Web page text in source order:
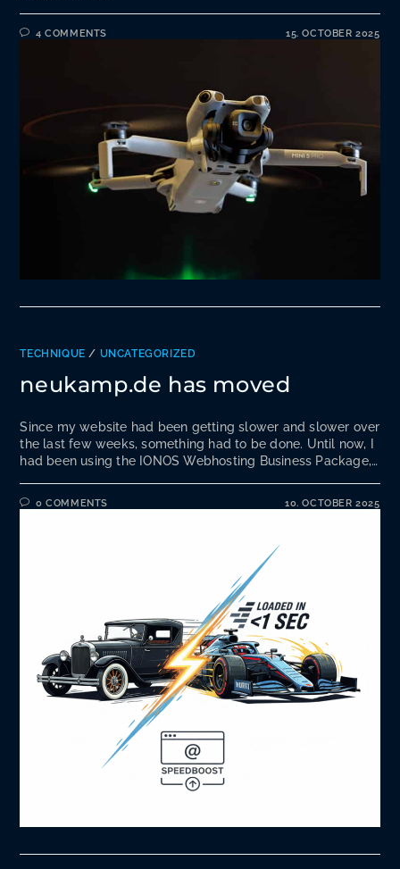
4 COMMENTS 15. OCTOBER 2025
TECHNIQUE / UNCATEGORIZED
neukamp.de has moved
Since my website had been getting slower and slower over
the last few weeks, something had to be done. Until now, I
had been using the IONOS Webhosting Business Package,…
0 COMMENTS 10. OCTOBER 2025